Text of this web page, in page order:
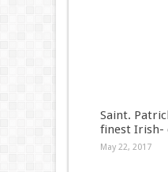
Saint.
finest Irish-
May 22, 2017